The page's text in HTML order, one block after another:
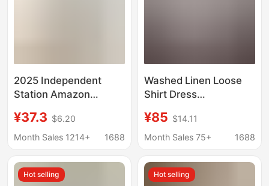
2025 Independent
Station Amazon
American Export
Women's New Style
Stripesd Cardigan
Lapel Shirt Dress
¥37.3 $6.20
Month Sales 1214+
1688
Washed Linen Loose
Shirt Dress
Design Style Sun
Protection Shirt
¥85 $14.11
Month Sales 75+
1688
Hot selling Hot selling